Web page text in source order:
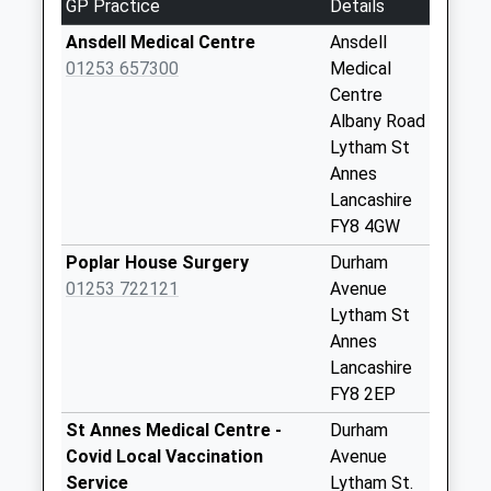
Trawlboat Farm
No More
Collections Today
Collections Today
Weekday Last
No More
Collections Today
Weekday Last
GP Practice
Details
Ansdell Medical Centre
01253 657300
Ansdell
Medical
Centre
Albany Road
Lytham St
Annes
Lancashire
FY8 4GW
Poplar House Surgery
01253 722121
Durham
Avenue
Lytham St
Annes
Lancashire
FY8 2EP
St Annes Medical Centre -
Covid Local Vaccination
Service
Durham
Avenue
Lytham St.